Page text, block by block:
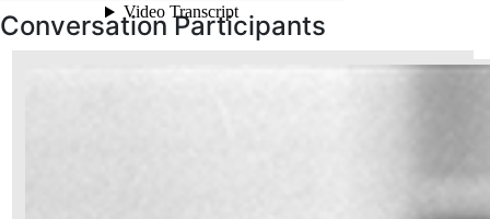
Conversation Participants